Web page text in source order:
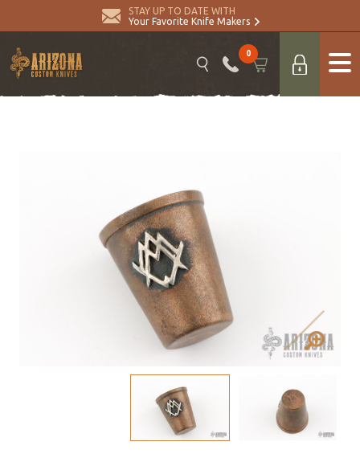
STAY UP TO DATE WITH
Your Favorite Knife Makers
0